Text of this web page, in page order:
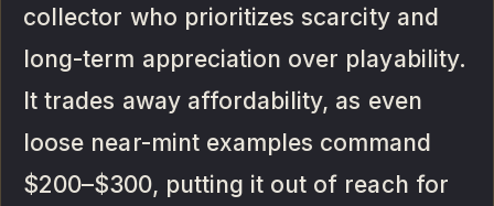
collector who prioritizes scarcity and
long-term appreciation over playability.
It trades away affordability, as even
loose near-mint examples command
$200–$300, putting it out of reach for